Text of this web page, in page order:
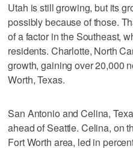
Utah is still growing, but its
possibly because of those.
of a factor in the Southeast,
residents. Charlotte, North
growth, gaining over 20,000
Worth, Texas.
San Antonio and Celina,
ahead of Seattle. Celina, on
Fort Worth area, led in